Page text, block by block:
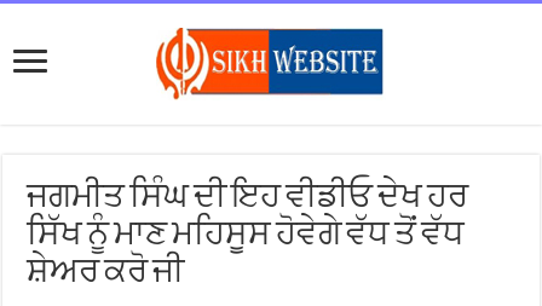
ਜਗਮੀਤ ਸਿੰਘ ਦੀ ਇਹ ਵੀਡੀਓ ਦੇਖ ਹਰ
ਸਿੱਖ ਨੂੰ ਮਾਣ ਮਹਿਸੂਸ ਹੋਵੇਗੇ ਵੱਧ ਤੋਂ ਵੱਧ
ਸ਼ੇਅਰ ਕਰੋ ਜੀ